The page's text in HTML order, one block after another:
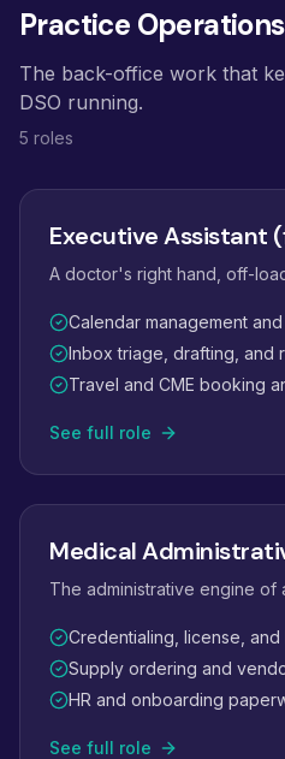
Practice
The back-office work that
DSO running.
5 roles
Executive Assistant
A doctor's right hand, off-
Calendar management
Inbox triage, drafting, and
Travel and CME booking
See full role
Medical
The administrative engine of
Credentialing, license,
Supply ordering and
HR and onboarding
See full role